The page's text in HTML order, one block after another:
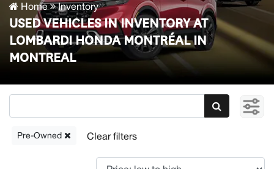
Home Inventory
USED VEHICLES IN INVENTORY AT
LOMBARDI HONDA MONTRÉAL IN
MONTREAL
Pre-Owned